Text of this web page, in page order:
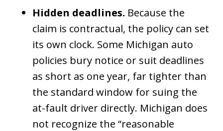
Hidden deadlines. Because the
claim is contractual, the policy can set
its own clock. Some Michigan auto
policies bury notice or suit deadlines
as short as one year, far tighter than
the standard window for suing the
at-fault driver directly. Michigan does
not recognize the “reasonable